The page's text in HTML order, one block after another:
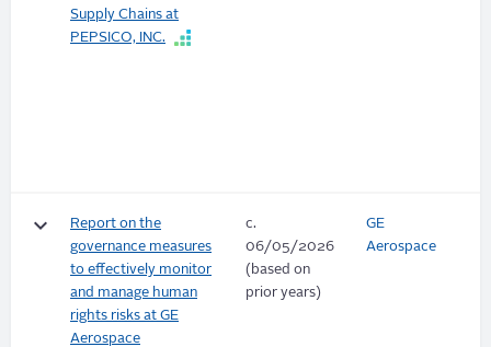
Supply Chains at
PEPSICO, INC.
keyboard_arrow_down
Report on the
governance measures
to effectively monitor
and manage human
rights risks at GE
Aerospace
c.
06/05/2026
(based on
prior years)
GE
Aerospace